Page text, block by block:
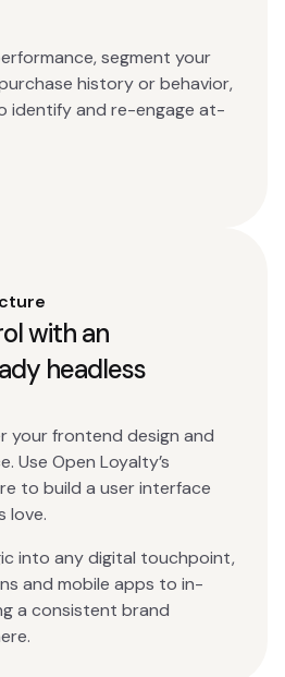
segment your
history or behavior,
identify and re-engage at-
with an
headless
your frontend design and
Use Open Loyalty’s
to build a user interface
love.
into any digital touchpoint,
and mobile apps to in-
a consistent brand